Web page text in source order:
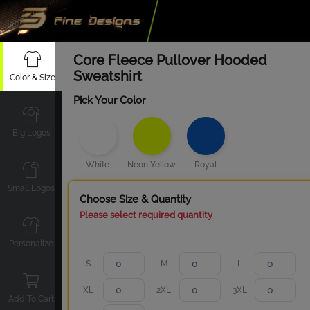
Color & Size
Big Logos
Small Logos
Personalize
Add To Cart
Core Fleece Pullover Hooded
Sweatshirt
Pick Your Color
White Neon Yellow Royal
Choose Size & Quantity
Please select required quantity
S M L
XL 2XL 3XL